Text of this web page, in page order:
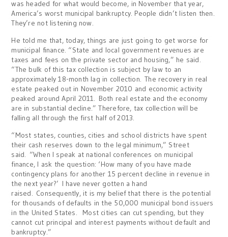
was headed for what would become, in November that year,
America’s worst municipal bankruptcy. People didn’t listen then.
They’re not listening now.
He told me that, today, things are just going to get worse for
municipal finance. “State and local government revenues are
taxes and fees on the private sector and housing,” he said.
“The bulk of this tax collection is subject by law to an
approximately 18-month lag in collection. The recovery in real
estate peaked out in November 2010 and economic activity
peaked around April 2011. Both real estate and the economy
are in substantial decline.” Therefore, tax collection will be
falling all through the first half of 2013.
“Most states, counties, cities and school districts have spent
their cash reserves down to the legal minimum,” Street
said. “When I speak at national conferences on municipal
finance, I ask the question: ‘How many of you have made
contingency plans for another 15 percent decline in revenue in
the next year?’ I have never gotten a hand
raised. Consequently, it is my belief that there is the potential
for thousands of defaults in the 50,000 municipal bond issuers
in the United States. Most cities can cut spending, but they
cannot cut principal and interest payments without default and
bankruptcy.”